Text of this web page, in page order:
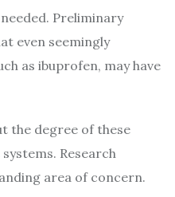
Preliminary
even seemingly
as ibuprofen, may have
the degree of these
Research
area of concern.